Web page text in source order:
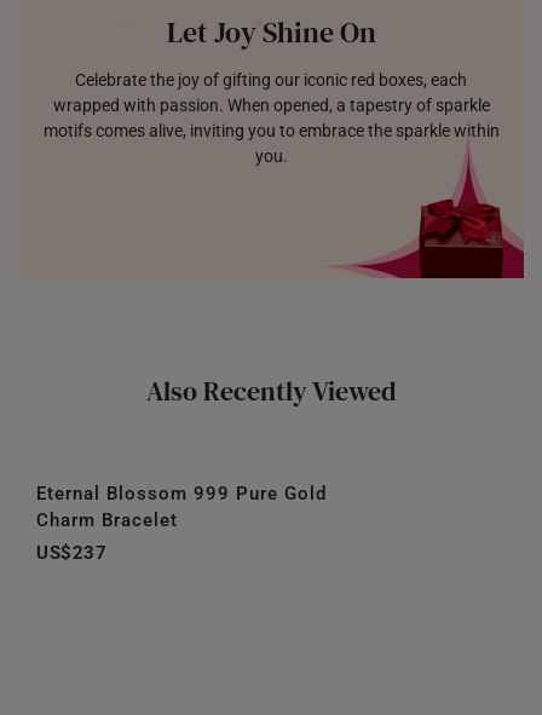
Let Joy Shine On
Celebrate the joy of gifting our iconic red boxes, each
wrapped with passion. When opened, a tapestry of sparkle
motifs comes alive, inviting you to embrace the sparkle within
you.
Also Recently Viewed
Eternal Blossom 999 Pure Gold
Charm Bracelet
US$237